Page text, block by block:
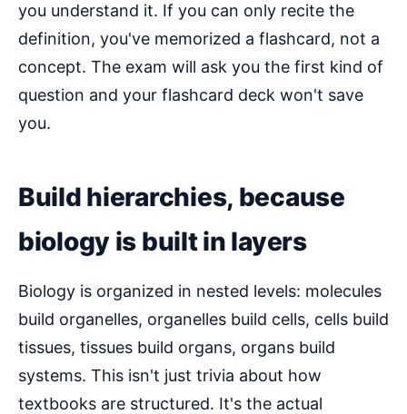
you understand it. If you can only recite the
definition, you've memorized a flashcard, not a
concept. The exam will ask you the first kind of
question and your flashcard deck won't save
you.
Build hierarchies, because
biology is built in layers
Biology is organized in nested levels: molecules
build organelles, organelles build cells, cells build
tissues, tissues build organs, organs build
systems. This isn't just trivia about how
textbooks are structured. It's the actual